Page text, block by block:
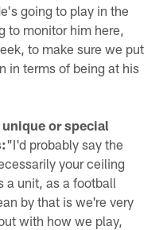
going to play in the
to monitor him here,
to make sure we put
in terms of being at his
or special
"I'd probably say the
your ceiling
a unit, as a football
by that is we're very
with how we play,